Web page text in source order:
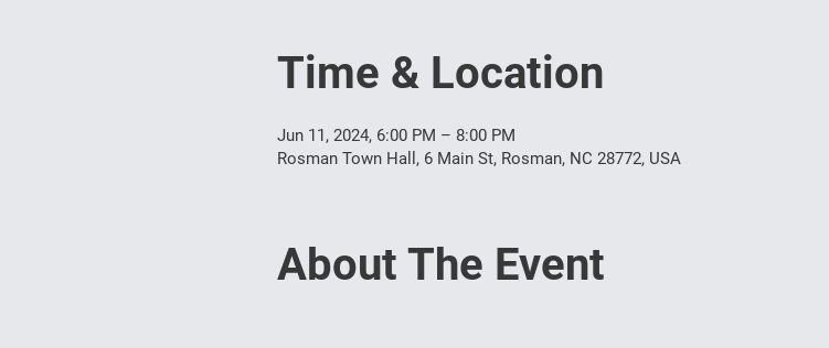
Time & Location
Jun 11, 2024, 6:00 PM – 8:00 PM
Rosman Town Hall, 6 Main St, Rosman, NC 28772, USA
About The Event